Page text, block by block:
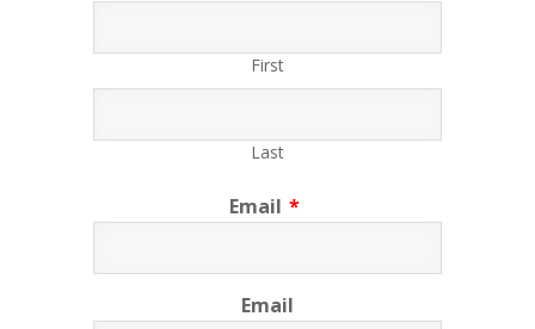
First
Last
Email *
Email